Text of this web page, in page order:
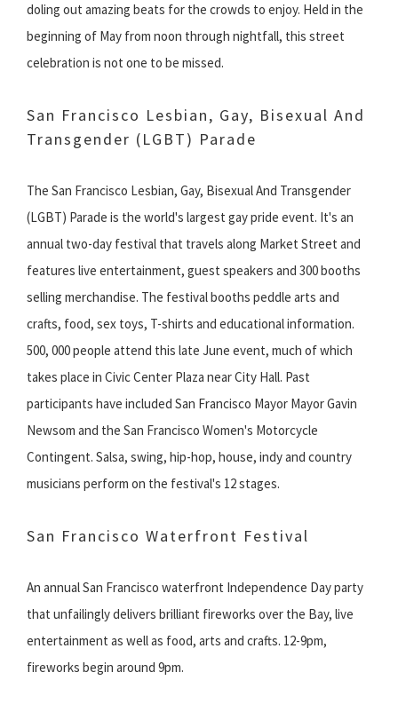
doling out amazing beats for the crowds to enjoy. Held in the
beginning of May from noon through nightfall, this street
celebration is not one to be missed.
San Francisco Lesbian, Gay, Bisexual And
Transgender (LGBT) Parade
The San Francisco Lesbian, Gay, Bisexual And Transgender
(LGBT) Parade is the world's largest gay pride event. It's an
annual two-day festival that travels along Market Street and
features live entertainment, guest speakers and 300 booths
selling merchandise. The festival booths peddle arts and
crafts, food, sex toys, T-shirts and educational information.
500, 000 people attend this late June event, much of which
takes place in Civic Center Plaza near City Hall. Past
participants have included San Francisco Mayor Mayor Gavin
Newsom and the San Francisco Women's Motorcycle
Contingent. Salsa, swing, hip-hop, house, indy and country
musicians perform on the festival's 12 stages.
San Francisco Waterfront Festival
An annual San Francisco waterfront Independence Day party
that unfailingly delivers brilliant fireworks over the Bay, live
entertainment as well as food, arts and crafts. 12-9pm,
fireworks begin around 9pm.